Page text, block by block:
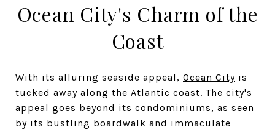
Ocean City's Charm of the
Coast
With its alluring seaside appeal, Ocean City is
tucked away along the Atlantic coast. The city's
appeal goes beyond its condominiums, as seen
by its bustling boardwalk and immaculate